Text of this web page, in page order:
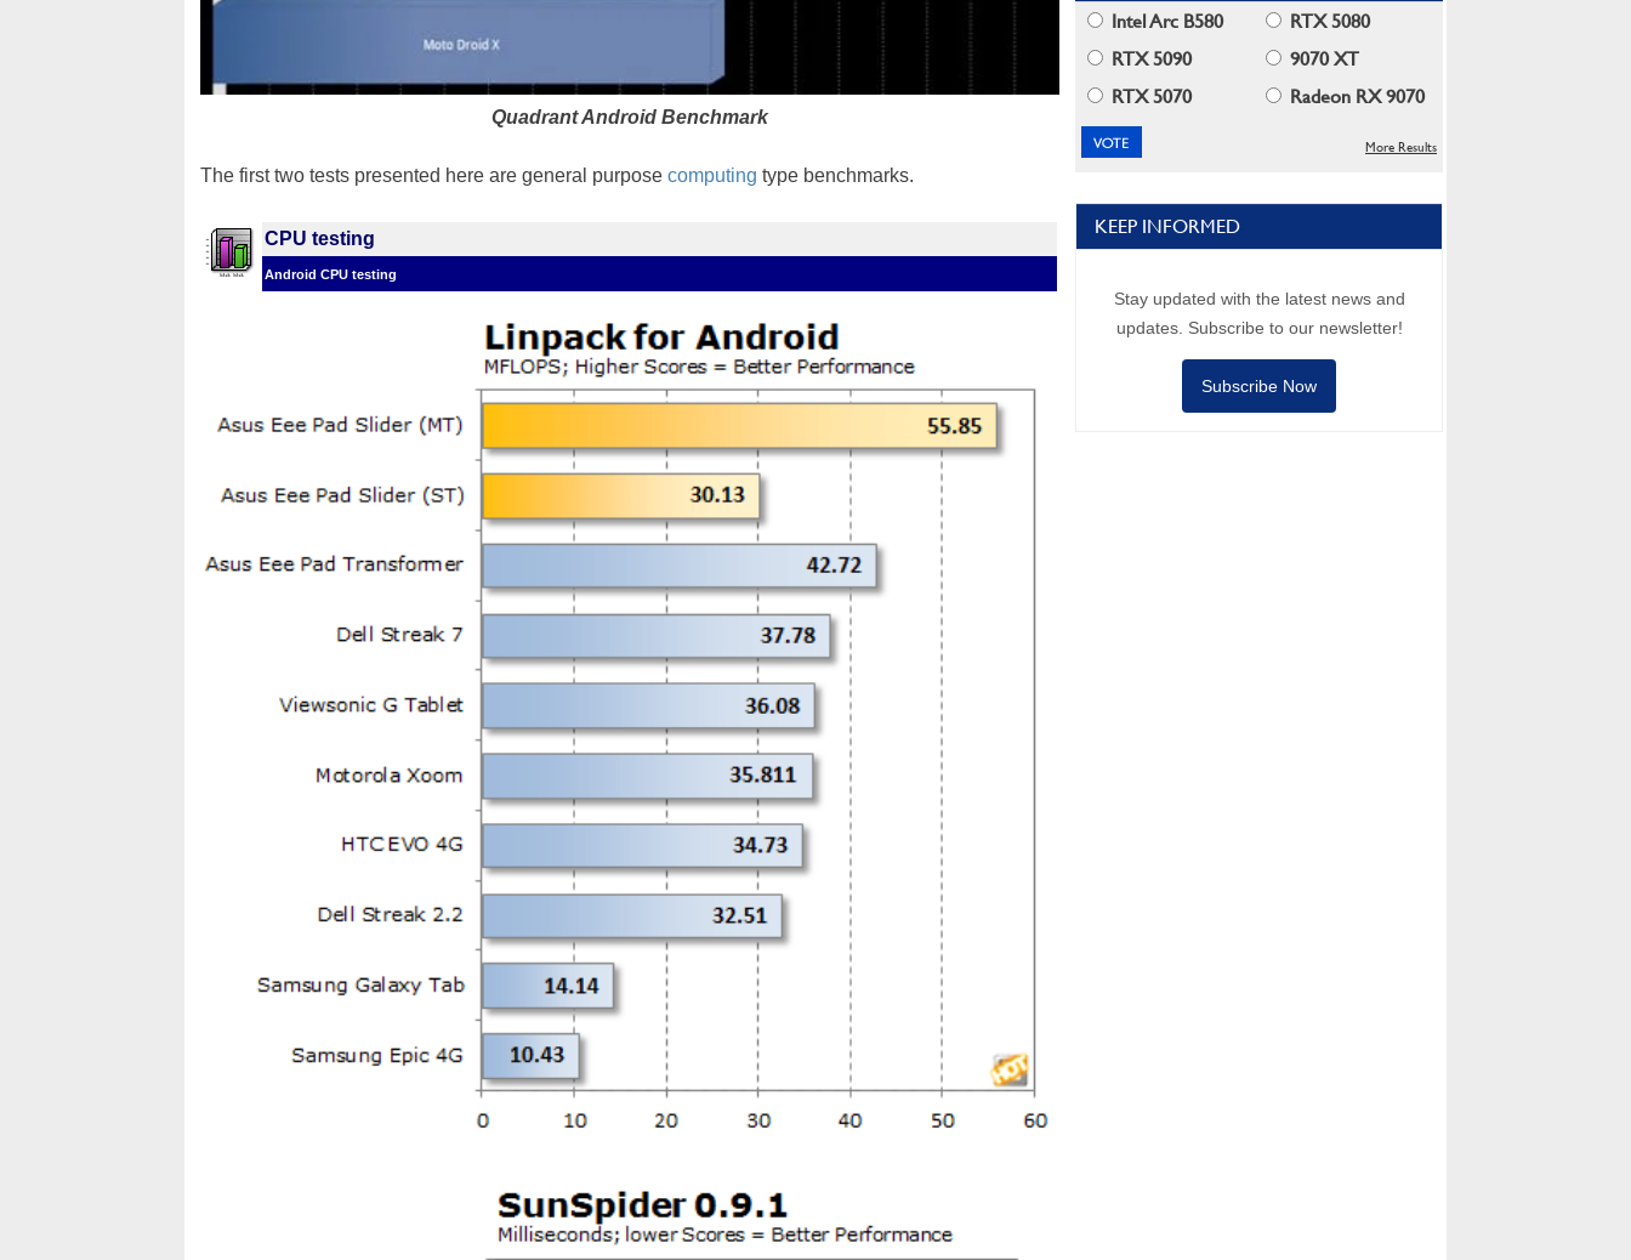
Quadrant Android Benchmark
The first two tests presented here are general purpose computing type benchmarks.
CPU testing
Android CPU testing
Intel Arc B580
RTX 5080
RTX 5090
9070 XT
RTX 5070
Radeon RX 9070
More Results
KEEP INFORMED
Stay updated with the latest news and
updates. Subscribe to our newsletter!
Subscribe Now